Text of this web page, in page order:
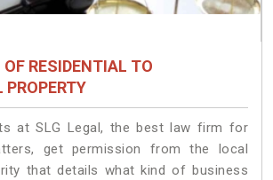
RESIDENTIAL TO
at SLG Legal, the best law firm for
get permission from the local
that details what kind of business